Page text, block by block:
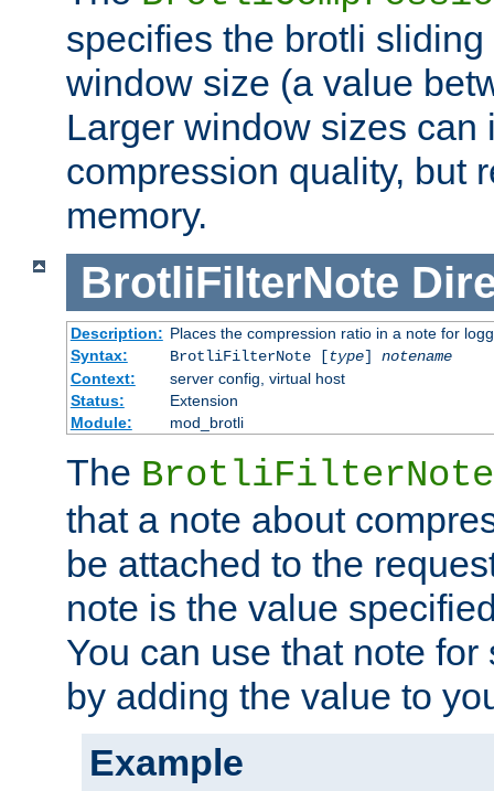
specifies the brotli
window size (a value
Larger window sizes can
compression quality, but
memory.
BrotliFilterNote
Description: Places the compression ratio in a note for
Syntax:
BrotliFilterNote [type] notename
Context:
server config, virtual host
Status:
Extension
Module:
mod_brotli
The BrotliFilterNote
that a note about
be attached to the
note is the value
You can use that note
by adding the value to
Example